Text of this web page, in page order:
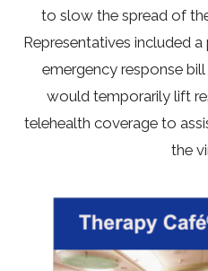
to slow the spread of
Representatives included
emergency response
would temporarily lift
telehealth coverage to
the